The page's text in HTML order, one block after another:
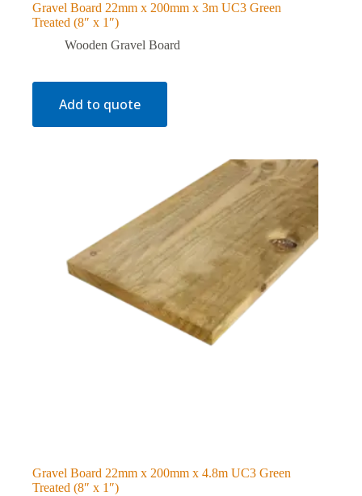
Gravel Board 22mm x 200mm x 3m UC3 Green
Treated (8″ x 1″)
Wooden Gravel Board
Add to quote
Gravel Board 22mm x 200mm x 4.8m UC3 Green
Treated (8″ x 1″)